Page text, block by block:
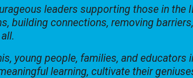
leaders supporting those in
building connections, removing
young people, families, and educators
learning, cultivate their